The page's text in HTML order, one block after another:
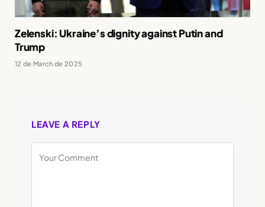
Zelenski: Ukraine’s dignity against Putin and
Trump
12 de March de 2025
LEAVE A REPLY